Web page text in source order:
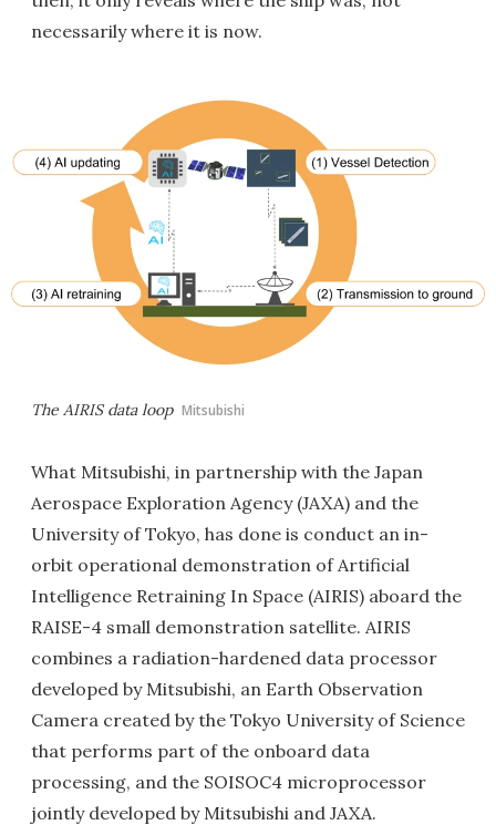
necessarily where it is now.
The AIRIS data loop Mitsubishi
What Mitsubishi, in partnership with the Japan
Aerospace Exploration Agency (JAXA) and the
University of Tokyo, has done is conduct an in-
orbit operational demonstration of Artificial
Intelligence Retraining In Space (AIRIS) aboard the
RAISE-4 small demonstration satellite. AIRIS
combines a radiation-hardened data processor
developed by Mitsubishi, an Earth Observation
Camera created by the Tokyo University of Science
that performs part of the onboard data
processing, and the SOISOC4 microprocessor
jointly developed by Mitsubishi and JAXA.